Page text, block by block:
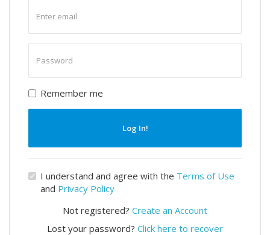
email
password
Remember me
Log In!
I understand and agree with the Terms of Use
and Privacy Policy
Not registered? Create an Account
Lost your password? Click here to recover